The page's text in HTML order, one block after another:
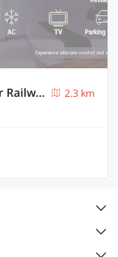
Super Collection O Chikmangaluru Near Railway Station Formerly Park Inn
2.3 km